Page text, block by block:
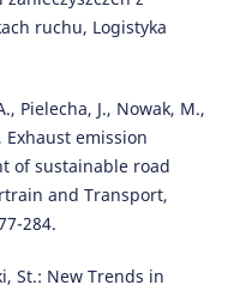
ruchu, Logistyka
Pielecha, J., Nowak, M.,
Exhaust emission
of sustainable road
and Transport,
284.
St.: New Trends in